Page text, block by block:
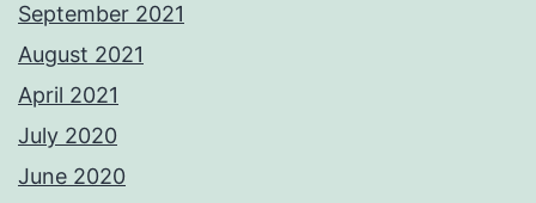
September 2021
August 2021
April 2021
July 2020
June 2020